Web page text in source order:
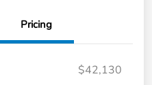
Pricing
$42,130